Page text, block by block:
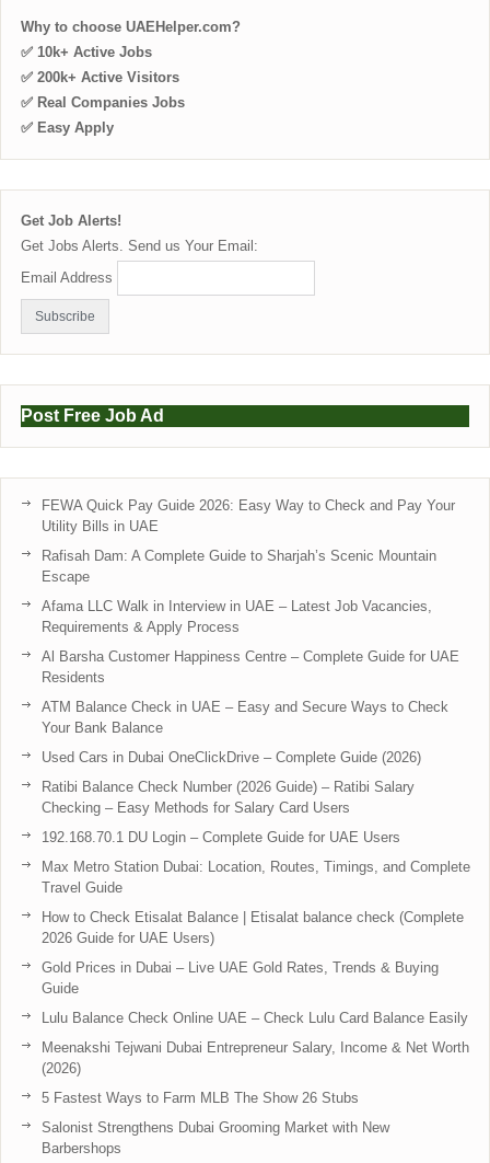
Why to choose UAEHelper.com?
✅ 10k+ Active Jobs
✅ 200k+ Active Visitors
✅ Real Companies Jobs
✅ Easy Apply
Get Job Alerts!
Get Jobs Alerts. Send us Your Email:
Email Address
Post Free Job Ad
FEWA Quick Pay Guide 2026: Easy Way to Check and Pay Your
Utility Bills in UAE
Rafisah Dam: A Complete Guide to Sharjah’s Scenic Mountain
Escape
Afama LLC Walk in Interview in UAE – Latest Job Vacancies,
Requirements & Apply Process
Al Barsha Customer Happiness Centre – Complete Guide for UAE
Residents
ATM Balance Check in UAE – Easy and Secure Ways to Check
Your Bank Balance
Used Cars in Dubai OneClickDrive – Complete Guide (2026)
Ratibi Balance Check Number (2026 Guide) – Ratibi Salary
Checking – Easy Methods for Salary Card Users
192.168.70.1 DU Login – Complete Guide for UAE Users
Max Metro Station Dubai: Location, Routes, Timings, and Complete
Travel Guide
How to Check Etisalat Balance | Etisalat balance check (Complete
2026 Guide for UAE Users)
Gold Prices in Dubai – Live UAE Gold Rates, Trends & Buying
Guide
Lulu Balance Check Online UAE – Check Lulu Card Balance Easily
Meenakshi Tejwani Dubai Entrepreneur Salary, Income & Net Worth
(2026)
5 Fastest Ways to Farm MLB The Show 26 Stubs
Salonist Strengthens Dubai Grooming Market with New
Barbershops